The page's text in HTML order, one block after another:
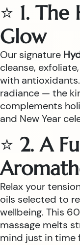
⭐ 1. The
Glow
Our signature
cleanse,
with
radiance — the
complements
and New Year
⭐ 2. A
Relax your
oils selected to
wellbeing. This
massage melts
mind just in time